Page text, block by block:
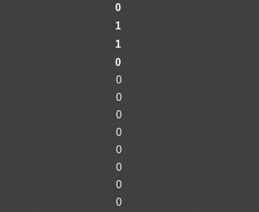
0
1
1
0
0
0
0
0
0
0
0
0